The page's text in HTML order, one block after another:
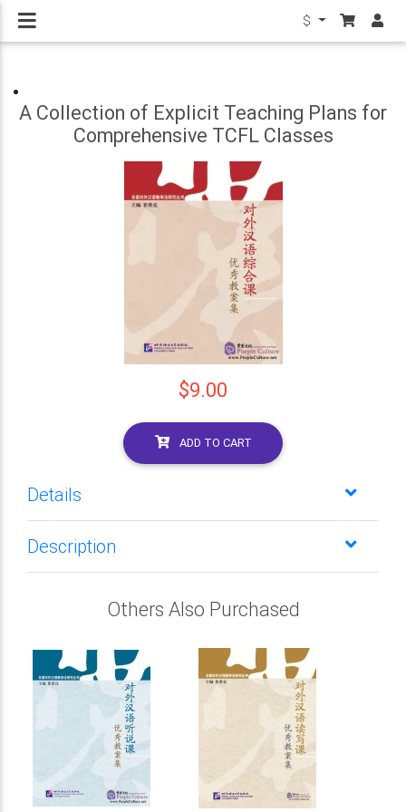
$
A Collection of Explicit Teaching Plans for
Comprehensive TCFL Classes
$9.00
ADD TO CART
Details
Description
Others Also Purchased